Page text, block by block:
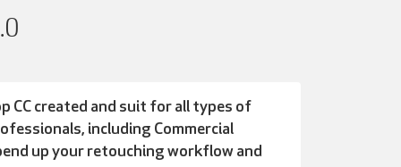
CC created and suit for all types of
including Commercial
up your retouching workflow and